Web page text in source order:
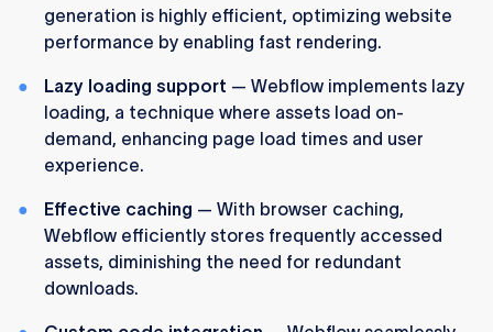
generation is highly efficient, optimizing website
performance by enabling fast rendering.
Lazy loading support — Webflow implements lazy
loading, a technique where assets load on-
demand, enhancing page load times and user
experience.
Effective caching — With browser caching,
Webflow efficiently stores frequently accessed
assets, diminishing the need for redundant
downloads.